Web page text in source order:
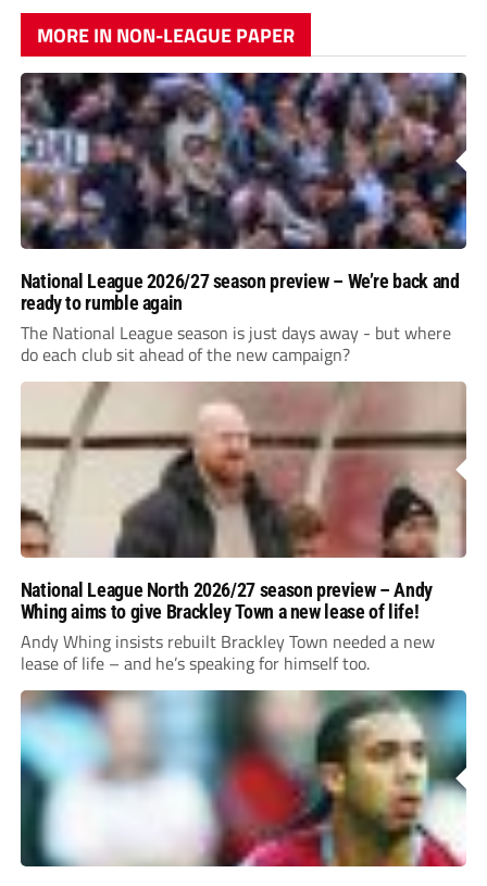
MORE IN NON-LEAGUE PAPER
National League 2026/27 season preview – We’re back and
ready to rumble again
The National League season is just days away - but where
do each club sit ahead of the new campaign?
National League North 2026/27 season preview – Andy
Whing aims to give Brackley Town a new lease of life!
Andy Whing insists rebuilt Brackley Town needed a new
lease of life – and he’s speaking for himself too.